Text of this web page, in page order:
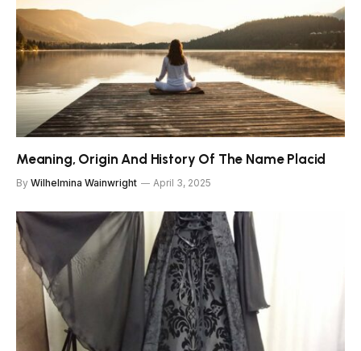
Meaning, Origin And History Of The Name Placid
By Wilhelmina Wainwright April 3, 2025